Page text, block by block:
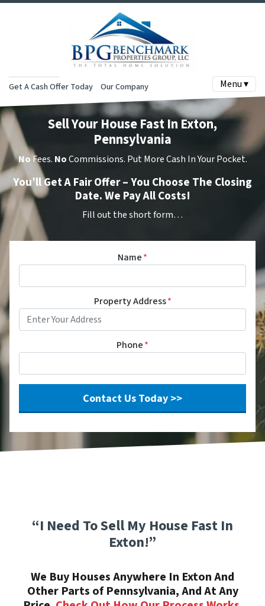
Get A Cash Offer Today Our Company Menu ▾
Sell Your House Fast In Exton,
Pennsylvania
No Fees. NoCommissions. Put More Cash In Your Pocket.
You’ll Get A Fair Offer – You Choose The Closing
Date. We Pay All Costs!
Fill out the short form…
Name*
Property Address*
Phone*
“I Need To Sell My House Fast In
Exton!”
We Buy Houses Anywhere In Exton And
Other Parts of Pennsylvania, And At Any